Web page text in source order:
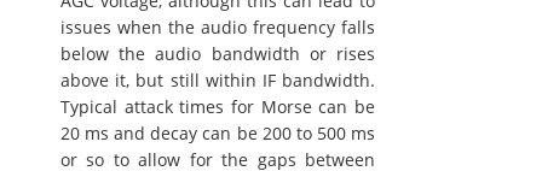
issues when the audio frequency falls
below the audio bandwidth or rises
above it, but still within IF bandwidth.
Typical attack times for Morse can be
20 ms and decay can be 200 to 500 ms
or so to allow for the gaps between